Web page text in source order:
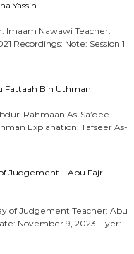
Yassin
Imaam Nawawi Teacher:
Recordings: Note: Session 1
Bin Uthman
Rahmaan As-Sa’dee
Explanation: Tafseer As-
Judgement – Abu Fajr
of Judgement Teacher: Abu
November 9, 2023 Flyer: